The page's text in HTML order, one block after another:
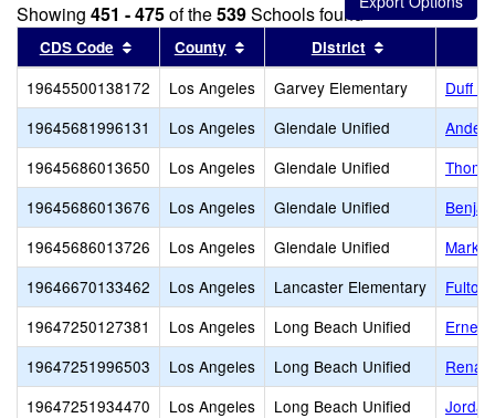
Showing 451 - 475of the539Schools found
CDS Code Sort results by this header
County Sort results by this header
District
19645500138172 Los Angeles Garvey Elementary
Duff
19645681996131
Los Angeles Glendale Unified
19645686013650
Los Angeles Glendale Unified
19645686013676
Los Angeles Glendale Unified
19645686013726
Los Angeles Glendale Unified
Mark
19646670133462
Los Angeles Lancaster Elementary
Fulton
19647250127381
Los Angeles Long Beach Unified
19647251996503
Los Angeles Long Beach Unified
19647251934470
Los Angeles Long Beach Unified